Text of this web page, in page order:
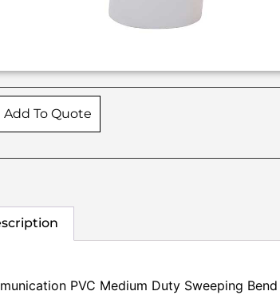
Add To Quote
PVC Medium Duty Sweeping